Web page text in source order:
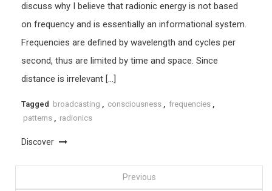
discuss why I believe that radionic energy is not based
on frequency and is essentially an informational system.
Frequencies are defined by wavelength and cycles per
second, thus are limited by time and space. Since
distance is irrelevant […]
Tagged broadcasting , consciousness , frequencies ,
patterns , radionics
Discover
Previous